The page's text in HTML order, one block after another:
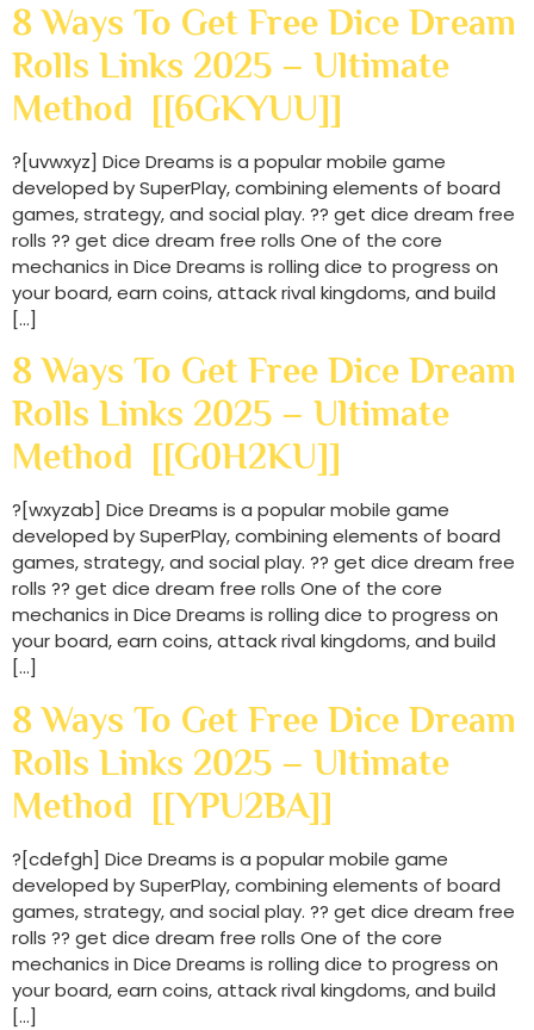
8 Ways To Get Free Dice Dream
Rolls Links 2025 – Ultimate
Method [[6GKYUU]]
?[uvwxyz] Dice Dreams is a popular mobile game
developed by SuperPlay, combining elements of board
games, strategy, and social play. ?? get dice dream free
rolls ?? get dice dream free rolls One of the core
mechanics in Dice Dreams is rolling dice to progress on
your board, earn coins, attack rival kingdoms, and build
[…]
8 Ways To Get Free Dice Dream
Rolls Links 2025 – Ultimate
Method [[G0H2KU]]
?[wxyzab] Dice Dreams is a popular mobile game
developed by SuperPlay, combining elements of board
games, strategy, and social play. ?? get dice dream free
rolls ?? get dice dream free rolls One of the core
mechanics in Dice Dreams is rolling dice to progress on
your board, earn coins, attack rival kingdoms, and build
[…]
8 Ways To Get Free Dice Dream
Rolls Links 2025 – Ultimate
Method [[YPU2BA]]
?[cdefgh] Dice Dreams is a popular mobile game
developed by SuperPlay, combining elements of board
games, strategy, and social play. ?? get dice dream free
rolls ?? get dice dream free rolls One of the core
mechanics in Dice Dreams is rolling dice to progress on
your board, earn coins, attack rival kingdoms, and build
[…]